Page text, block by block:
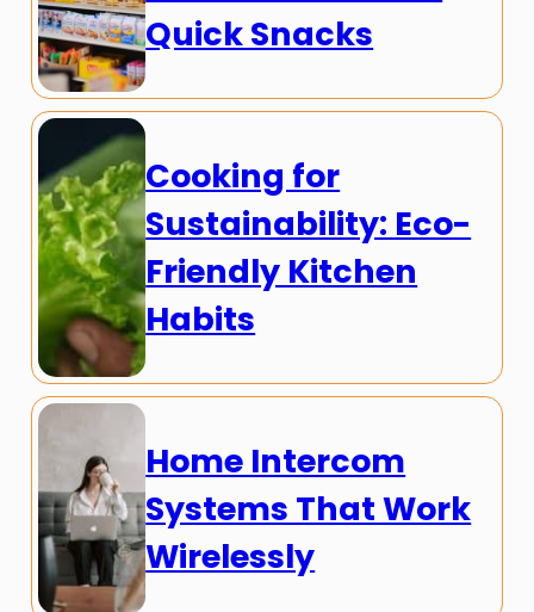
Quick Snacks
Cooking for
Sustainability: Eco-
Friendly Kitchen
Habits
Home Intercom
Systems That Work
Wirelessly